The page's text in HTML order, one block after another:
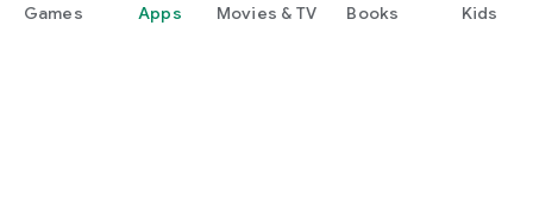
Games Apps Movies & TV Books Kids